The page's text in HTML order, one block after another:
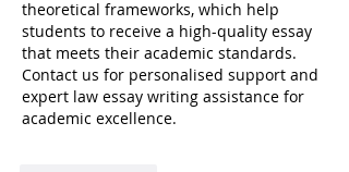
theoretical frameworks, which help
students to receive a high-quality essay
that meets their academic standards.
Contact us for personalised support and
expert law essay writing assistance for
academic excellence.